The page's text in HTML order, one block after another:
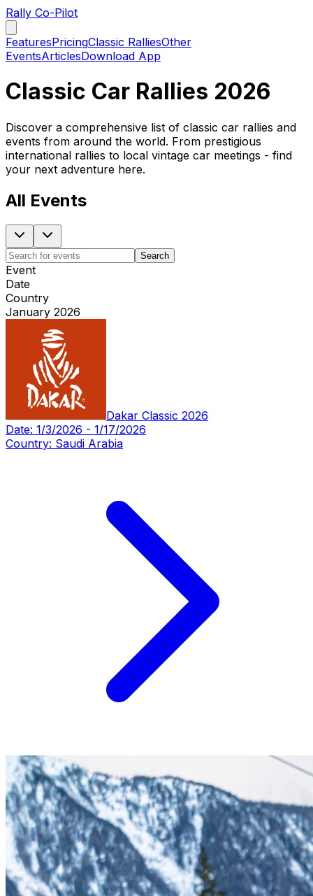
Rally Co-Pilot
FeaturesPricingClassic RalliesOther
EventsArticlesDownload App
Classic Car Rallies 2026
Discover a comprehensive list of classic car rallies and
events from around the world. From prestigious
international rallies to local vintage car meetings - find
your next adventure here.
All Events
Search
Event
Date
Country
January 2026
Dakar Classic 2026
Date: 1/3/2026 - 1/17/2026
Country: Saudi Arabia